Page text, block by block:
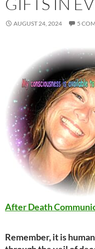
AUGUST 24, 2024 5
After Death
Remember, it is